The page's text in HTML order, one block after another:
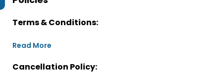
Terms & Conditions:
Read More
Cancellation Policy: